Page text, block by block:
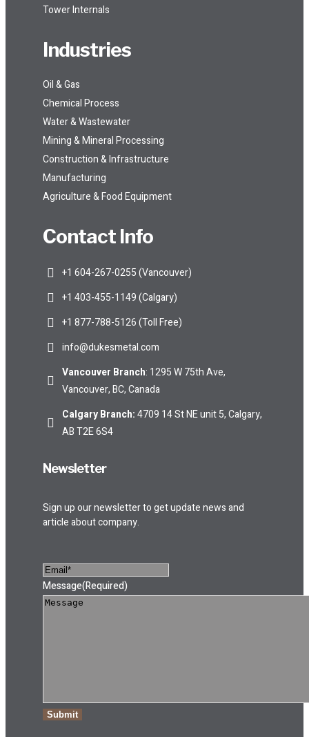
Tower Internals
Industries
Oil & Gas
Chemical Process
Water & Wastewater
Mining & Mineral Processing
Construction & Infrastructure
Manufacturing
Agriculture & Food Equipment
Contact Info
+1 604-267-0255 (Vancouver)
+1 403-455-1149 (Calgary)
+1 877-788-5126 (Toll Free)
info@dukesmetal.com
Vancouver Branch: 1295 W 75th Ave,
Vancouver, BC, Canada
Calgary Branch:4709 14 St NE unit 5, Calgary,
AB T2E 6S4
Newsletter
Sign up our newsletter to get update news and
article about company.
Message(Required)